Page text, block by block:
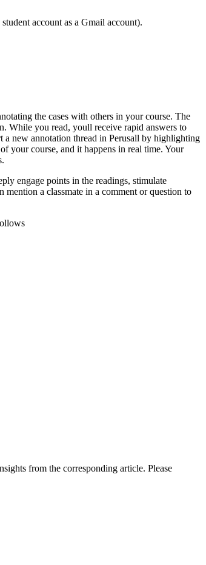
account as a Gmail account).
the cases with others in your course. The
While you read, youll receive rapid answers to
a new annotation thread in Perusall by highlighting
your course, and it happens in real time. Your
engage points in the readings, stimulate
a classmate in a comment or question to
from the corresponding article. Please